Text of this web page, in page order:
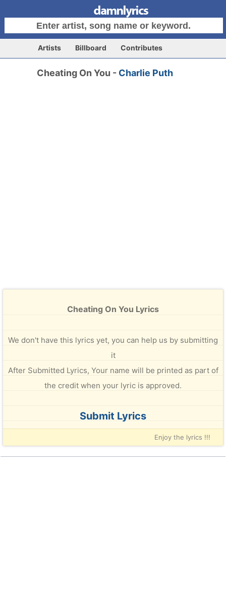
Artists Billboard Contributes
Cheating On You - Charlie Puth
Cheating On You Lyrics
We don't have this lyrics yet, you can help us by submitting
it
After Submitted Lyrics, Your name will be printed as part of
the credit when your lyric is approved.
Submit Lyrics
Enjoy the lyrics !!!